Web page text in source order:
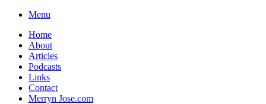
Skip
content
Menu
Home
About
Articles
Podcasts
Links
Contact
Merryn Jose.com